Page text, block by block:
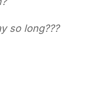
so long???